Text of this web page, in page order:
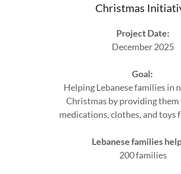
Christmas
Project Date:
December 2025
Goal:
Helping Lebanese families in
Christmas by providing
medications, clothes, and toys
Lebanese families
200 families